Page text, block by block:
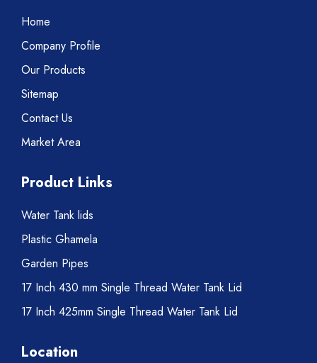
Home
Company Profile
Our Products
Sitemap
Contact Us
Market Area
Product Links
Water Tank lids
Plastic Ghamela
Garden Pipes
17 Inch 430 mm Single Thread Water Tank Lid
17 Inch 425mm Single Thread Water Tank Lid
Location